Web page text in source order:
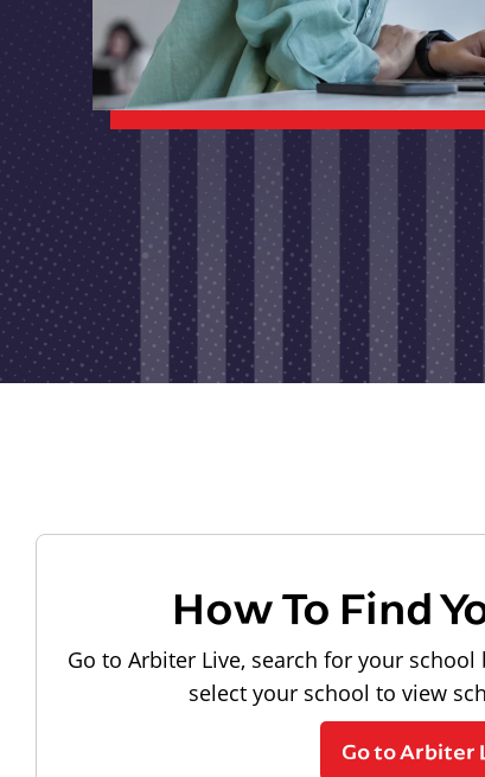
How To Find
Go to Arbiter Live, search for your
select your school to view
Go to Arbiter